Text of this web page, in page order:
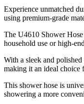
Experience unmatched
using premium-grade
The U4610 Shower
household use or high-
With a sleek and
making it an ideal choice
This shower hose is
showering a more